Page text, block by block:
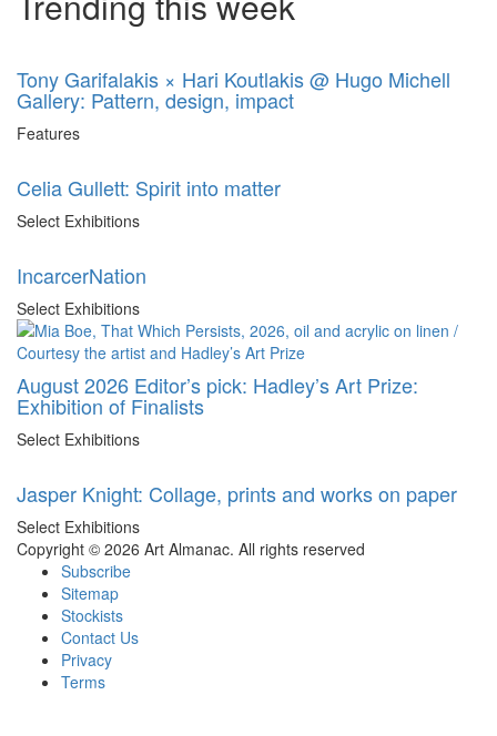
Tony Garifalakis × Hari Koutlakis @ Hugo Michell
Gallery: Pattern, design, impact
Features
Celia Gullett: Spirit into matter
Select Exhibitions
IncarcerNation
Select Exhibitions
August 2026 Editor’s pick: Hadley’s Art Prize:
Exhibition of Finalists
Select Exhibitions
Jasper Knight: Collage, prints and works on paper
Select Exhibitions
Copyright © 2026 Art Almanac. All rights reserved
Subscribe
Sitemap
Stockists
Contact Us
Privacy
Terms